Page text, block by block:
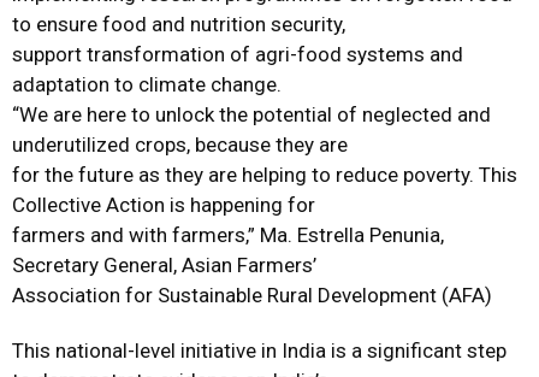
to ensure food and nutrition security,
support transformation of agri-food systems and
adaptation to climate change.
“We are here to unlock the potential of neglected and
underutilized crops, because they are
for the future as they are helping to reduce poverty. This
Collective Action is happening for
farmers and with farmers,” Ma. Estrella Penunia,
Secretary General, Asian Farmers’
Association for Sustainable Rural Development (AFA)
This national-level initiative in India is a significant step